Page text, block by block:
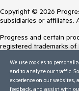
Copyright © 2026
subsidiaries or affiliates.
Progress and certain
registered trademarks
Trademarksfor
contained herein are
inclusion does not imply
We use cookies to
and to analyze our traffic.
experience on our
feedback, and assist with